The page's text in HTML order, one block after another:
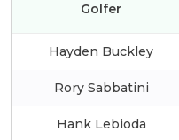
Golfer
Hayden Buckley
Rory Sabbatini
Hank Lebioda